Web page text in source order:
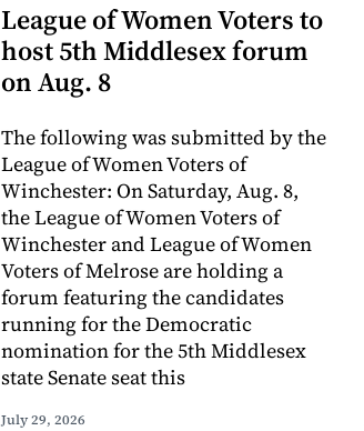
League of Women Voters to
host 5th Middlesex forum
on Aug. 8
The following was submitted by the
League of Women Voters of
Winchester: On Saturday, Aug. 8,
the League of Women Voters of
Winchester and League of Women
Voters of Melrose are holding a
forum featuring the candidates
running for the Democratic
nomination for the 5th Middlesex
state Senate seat this
July 29, 2026